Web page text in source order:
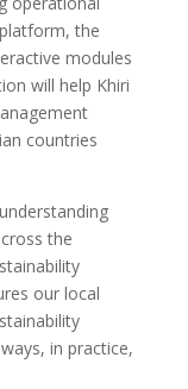
the
modules
will help Khiri
countries
the
our local
in practice,